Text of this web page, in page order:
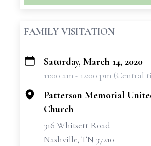
FAMILY VISITATION
+
Saturday, March 14, 2020
11:00 am - 12:00 pm (Central
Patterson Memorial
Church
316 Whitsett Road
Nashville, TN 37210